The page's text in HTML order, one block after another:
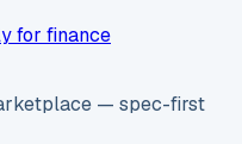
for finance
— spec-first